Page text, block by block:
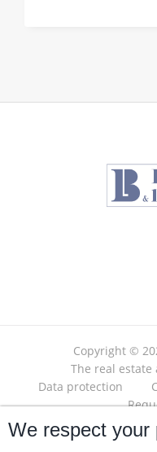
Copyright ©
The real estate
Data protection
We respect your